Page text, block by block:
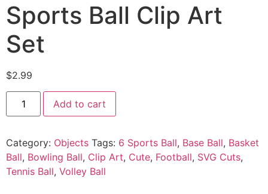
Sports Ball Clip Art
Set
$2.99
Add to cart
Category: Objects Tags: 6 Sports Ball, Base Ball, Basket
Ball, Bowling Ball, Clip Art, Cute, Football, SVG Cuts,
Tennis Ball, Volley Ball